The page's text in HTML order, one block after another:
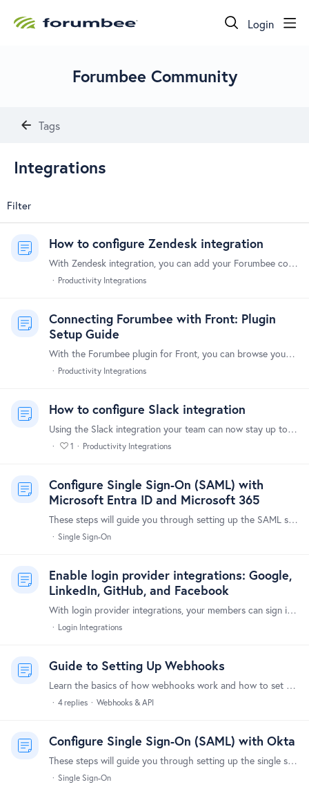
Login
Forumbee Community
Tags
Integrations
Filter
How to configure Zendesk integration
With Zendesk integration, you can add your Forumbee community as a channel in Zendesk. Tickets are automatically created in Zendesk from community activity based on rules you define.…
Productivity Integrations
Connecting Forumbee with Front: Plugin
Setup Guide
With the Forumbee plugin for Front, you can browse your Forumbee knowledge base articles without leaving your Front inbox. Share article links with customers directly while replying to messages in…
Productivity Integrations
How to configure Slack integration
Using the Slack integration your team can now stay up to date and monitor community activity directly within Slack. You can customize the types of activity sent to Slack,…
1 Productivity Integrations
Configure Single Sign-On (SAML) with
Microsoft Entra ID and Microsoft 365
These steps will guide you through setting up the SAML single sign-on functionality between Forumbee and Microsoft Entra ID (formerly Azure Active Directory) and Microsoft 365.…
Single Sign-On
Enable login provider integrations: Google,
LinkedIn, GitHub, and Facebook
With login provider integrations, your members can sign in using their account on any of the following login providers: Google LinkedIn GitHub Facebook Signing in with a login provider is quick and…
Login Integrations
Guide to Setting Up Webhooks
Learn the basics of how webhooks work and how to set them up to integrate Forumbee with your other tools and systems. What Are Webhooks? Webhooks allow Forumbee to automatically send notifications to…
4replies Webhooks & API
Configure Single Sign-On (SAML) with Okta
These steps will guide you through setting up the single sign-on integration between Forumbee and Okta. Supported Features The Okta/Forumbee SAML integration supports the following features:…
Single Sign-On